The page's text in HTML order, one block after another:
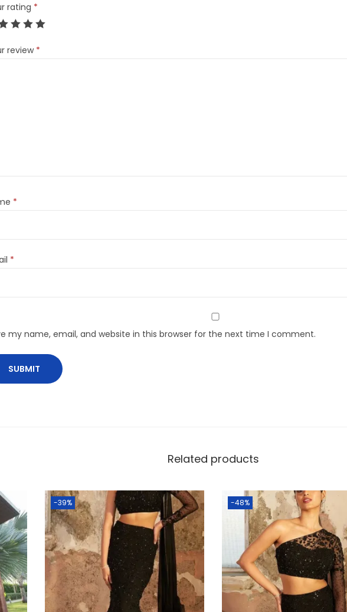
rating *
review*
*
*
my name, email, and website in this browser for the next time I comment.
Related products
-39% -48%